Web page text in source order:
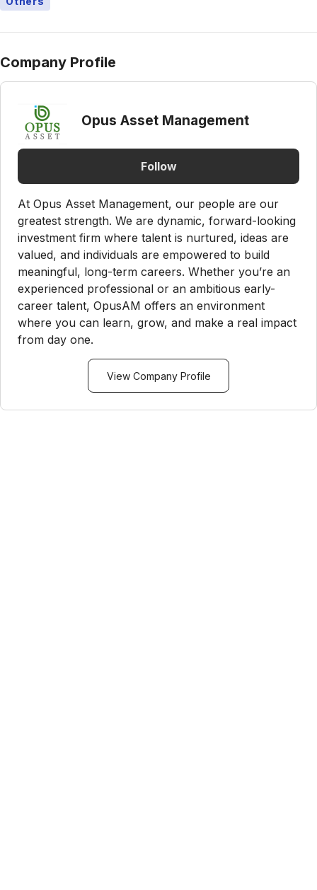
Company Profile
Opus Asset Management
Follow
At Opus Asset Management, our people are our
greatest strength. We are dynamic, forward-looking
investment firm where talent is nurtured, ideas are
valued, and individuals are empowered to build
meaningful, long-term careers. Whether you’re an
experienced professional or an ambitious early-
career talent, OpusAM offers an environment
where you can learn, grow, and make a real impact
from day one.
View Company Profile